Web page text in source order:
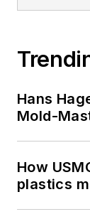
Hans
Mold-
How
plastics